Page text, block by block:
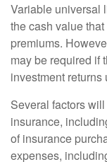
Variable universal
the cash value
premiums.
may be required if
investment returns
Several factors
insurance,
of insurance
expenses,